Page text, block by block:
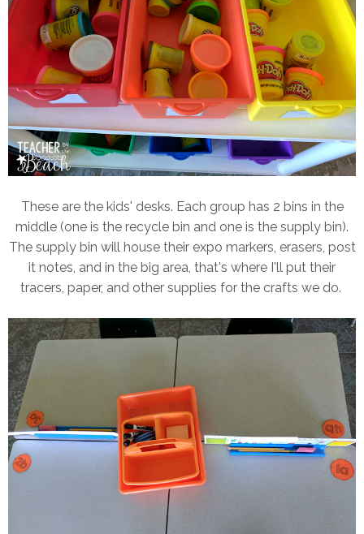
These are the kids' desks. Each group has 2 bins in the
middle (one is the recycle bin and one is the supply bin).
The supply bin will house their expo markers, erasers, post
it notes, and in the big area, that's where I'll put their
tracers, paper, and other supplies for the crafts we do.